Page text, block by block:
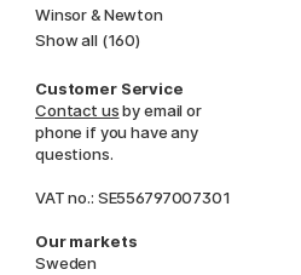
Winsor & Newton
Show all (160)
Customer Service
Contact usby email or
phone if you have any
questions.
VAT no.: SE556797007301
Our markets
Sweden